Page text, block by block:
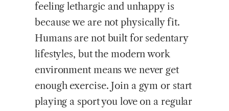
feeling lethargic and unhappy is
because we are not physically fit.
Humans are not built for sedentary
lifestyles, but the modern work
environment means we never get
enough exercise. Join a gym or start
playing a sport you love on a regular